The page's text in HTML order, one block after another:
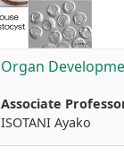
Organ
Associate
ISOTANI Ayako